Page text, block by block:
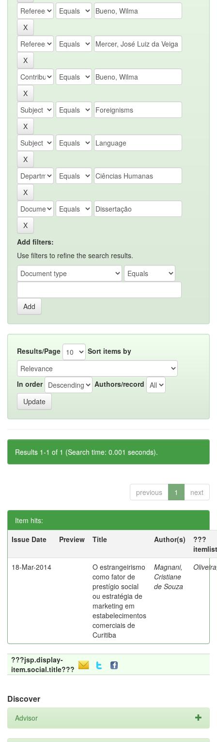
Add filters:
Use filters to refine the search results.
Results/Page Sort items by
In order Authors/record
Results 1-1 of 1 (Search time: 0.001 seconds).
previous 1 next
Item hits:
Issue Date
Preview Title Author(s)
???
18-Mar-2014
O estrangeirismo
como fator de
prestígio social
ou estratégia de
marketing em
estabelecimentos
comerciais de
Curitiba
Magnani,
Cristiane
de Souza
???jsp.display-
item.social.title???
Discover
Advisor